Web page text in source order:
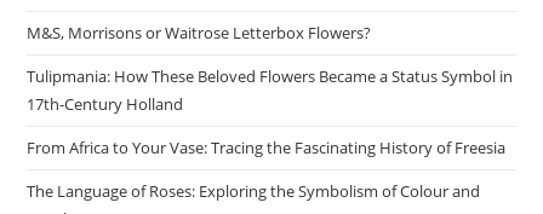
M&S, Morrisons or Waitrose Letterbox Flowers?
Tulipmania: How These Beloved Flowers Became a Status Symbol in
17th-Century Holland
From Africa to Your Vase: Tracing the Fascinating History of Freesia
The Language of Roses: Exploring the Symbolism of Colour and